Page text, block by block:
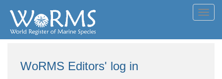
WoRMS Editors' log in